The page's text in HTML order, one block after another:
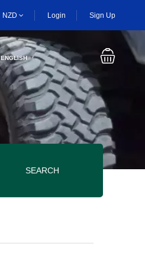
NZD Login Sign Up
ENGLISH ▼
SEARCH